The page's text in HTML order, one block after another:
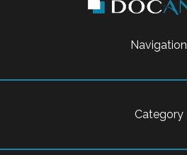
Navigation
Category